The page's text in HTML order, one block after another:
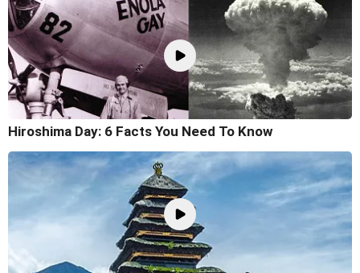
Hiroshima Day: 6 Facts You Need To Know